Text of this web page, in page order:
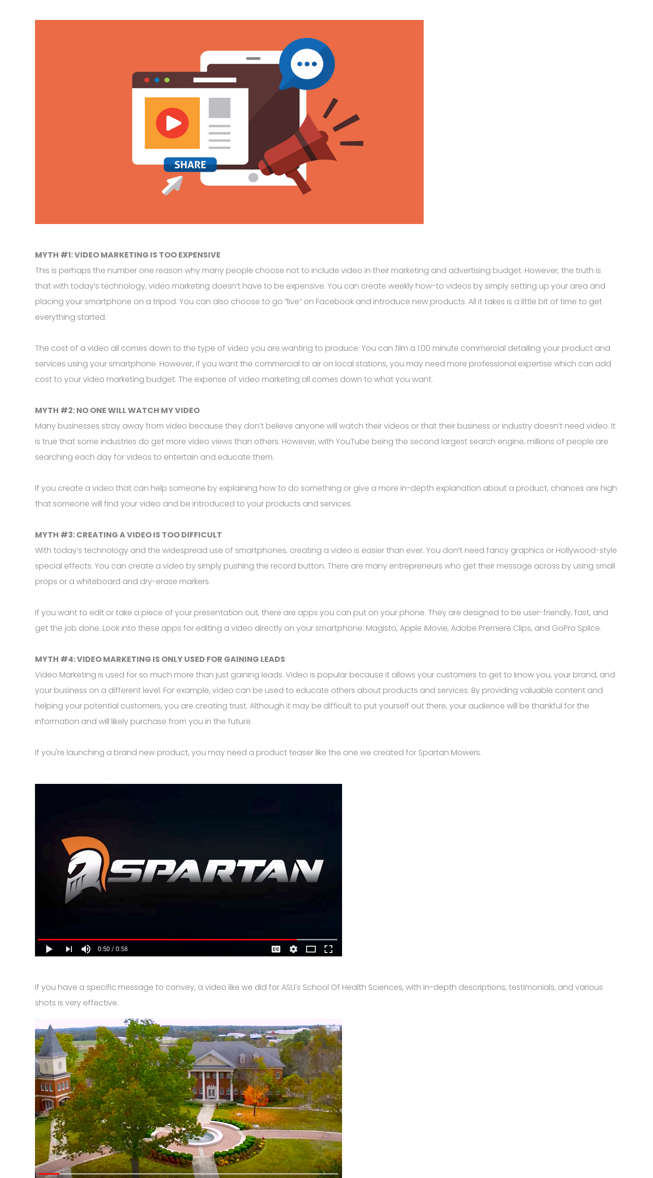
MYTH #1: VIDEO MARKETING IS TOO EXPENSIVE
This is perhaps the number one reason why many people choose not to include video in their marketing and advertising budget. However, the truth is
that with today’s technology, video marketing doesn’t have to be expensive. You can create weekly how-to videos by simply setting up your area and
placing your smartphone on a tripod. You can also choose to go “live” on Facebook and introduce new products. All it takes is a little bit of time to get
everything started.
The cost of a video all comes down to the type of video you are wanting to produce. You can film a 1:00 minute commercial detailing your product and
services using your smartphone. However, if you want the commercial to air on local stations, you may need more professional expertise which can add
cost to your video marketing budget. The expense of video marketing all comes down to what you want.
MYTH #2: NO ONE WILL WATCH MY VIDEO
Many businesses stray away from video because they don’t believe anyone will watch their videos or that their business or industry doesn’t need video. It
is true that some industries do get more video views than others. However, with YouTube being the second largest search engine, millions of people are
searching each day for videos to entertain and educate them.
If you create a video that can help someone by explaining how to do something or give a more in-depth explanation about a product, chances are high
that someone will find your video and be introduced to your products and services.
MYTH #3: CREATING A VIDEO IS TOO DIFFICULT
With today’s technology and the widespread use of smartphones, creating a video is easier than ever. You don’t need fancy graphics or Hollywood-style
special effects. You can create a video by simply pushing the record button. There are many entrepreneurs who get their message across by using small
props or a whiteboard and dry-erase markers.
If you want to edit or take a piece of your presentation out, there are apps you can put on your phone. They are designed to be user-friendly, fast, and
get the job done. Look into these apps for editing a video directly on your smartphone: Magisto, Apple iMovie, Adobe Premiere Clips, and GoPro Splice.
MYTH #4: VIDEO MARKETING IS ONLY USED FOR GAINING LEADS
Video Marketing is used for so much more than just gaining leads. Video is popular because it allows your customers to get to know you, your brand, and
your business on a different level. For example, video can be used to educate others about products and services. By providing valuable content and
helping your potential customers, you are creating trust. Although it may be difficult to put yourself out there, your audience will be thankful for the
information and will likely purchase from you in the future.
If you're launching a brand new product, you may need a product teaser like the one we created for Spartan Mowers.
If you have a specific message to convey, a video like we did for ASU's School Of Health Sciences, with in-depth descriptions, testimonials, and various
shots is very effective.